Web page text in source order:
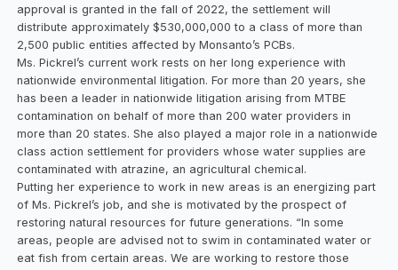
approval is granted in the fall of 2022, the settlement will
distribute approximately $530,000,000 to a class of more than
2,500 public entities affected by Monsanto’s PCBs.
Ms. Pickrel’s current work rests on her long experience with
nationwide environmental litigation. For more than 20 years, she
has been a leader in nationwide litigation arising from MTBE
contamination on behalf of more than 200 water providers in
more than 20 states. She also played a major role in a nationwide
class action settlement for providers whose water supplies are
contaminated with atrazine, an agricultural chemical.
Putting her experience to work in new areas is an energizing part
of Ms. Pickrel’s job, and she is motivated by the prospect of
restoring natural resources for future generations. “In some
areas, people are advised not to swim in contaminated water or
eat fish from certain areas. We are working to restore those